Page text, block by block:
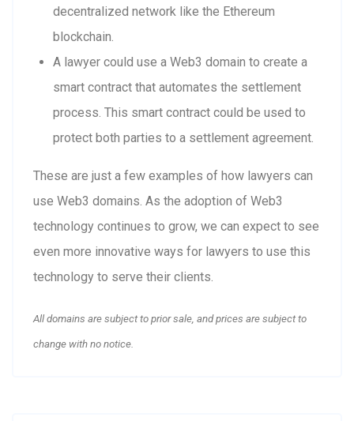
decentralized network like the Ethereum
blockchain.
A lawyer could use a Web3 domain to create a
smart contract that automates the settlement
process. This smart contract could be used to
protect both parties to a settlement agreement.
These are just a few examples of how lawyers can
use Web3 domains. As the adoption of Web3
technology continues to grow, we can expect to see
even more innovative ways for lawyers to use this
technology to serve their clients.
All domains are subject to prior sale, and prices are subject to
change with no notice.